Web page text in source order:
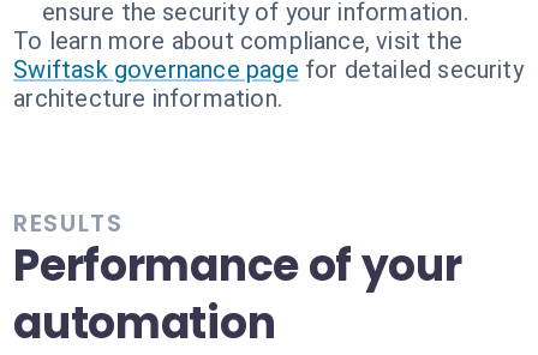
ensure the security of your information.
To learn more about compliance, visit the
Swiftask governance page for detailed security
architecture information.
RESULTS
Performance of your
automation